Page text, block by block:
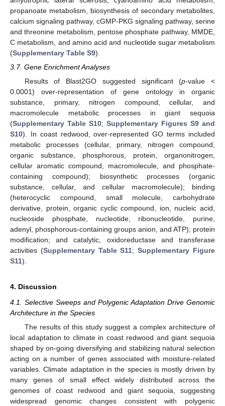
propanoate metabolism, biosynthesis of secondary metabolites,
calcium signaling pathway, cGMP-PKG signaling pathway, serine
and threonine metabolism, pentose phosphate pathway, MMDE,
C metabolism, and amino acid and nucleotide sugar metabolism
(Supplementary Table S9).
3.7. Gene Enrichment Analyses
Results of Blast2GO suggested significant (p-value <
0.0001) over-representation of gene ontology in organic
substance, primary, nitrogen compound, cellular, and
macromolecule metabolic processes in giant sequoia
(Supplementary Table S10; Supplementary Figures S9 and
S10). In coast redwood, over-represented GO terms included
metabolic processes (cellular, primary, nitrogen compound,
organic substance, phosphorous, protein, organonitrogen,
cellular aromatic compound, macromolecule, and phosphate-
containing compound); biosynthetic processes (organic
substance, cellular, and cellular macromolecule); binding
(heterocyclic compound, small molecule, carbohydrate
derivative, protein, organic cyclic compound, ion, nucleic acid,
nucleoside phosphate, nucleotide, ribonucleotide, purine,
adenyl, phosphorous-containing groups anion, and ATP); protein
modification; and catalytic, oxidoreductase and transferase
activities (Supplementary Table S11;Supplementary Figure
S11).
4. Discussion
4.1. Selective Sweeps and Polygenic Adaptation Drive Genomic
Architecture in the Species
The results of this study suggest a complex architecture of
local adaptation to climate in coast redwood and giant sequoia
shaped by on-going diversifying and stabilizing natural selection
acting on a number of genes associated with moisture-related
variables. Climate adaptation in the species is mostly driven by
many genes of small effect widely distributed across the
genomes of coast redwood and giant sequoia, suggesting
widespread genomic changes consistent with polygenic